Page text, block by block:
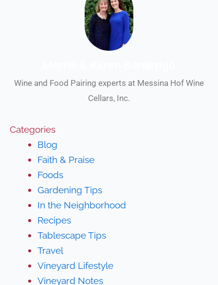
Wine and Food Pairing experts at Messina Hof Wine
Cellars, Inc.
Categories
Blog
Faith & Praise
Foods
Gardening Tips
In the Neighborhood
Recipes
Tablescape Tips
Travel
Vineyard Lifestyle
Vineyard Notes